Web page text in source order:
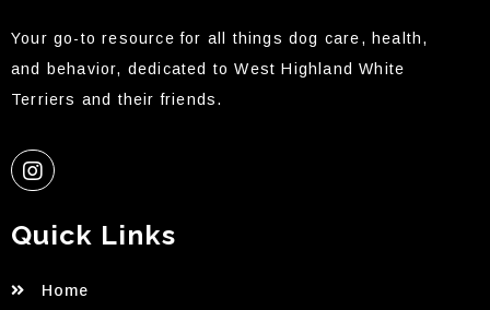
Your go-to resource for all things dog care, health,
and behavior, dedicated to West Highland White
Terriers and their friends.
Quick Links
Home